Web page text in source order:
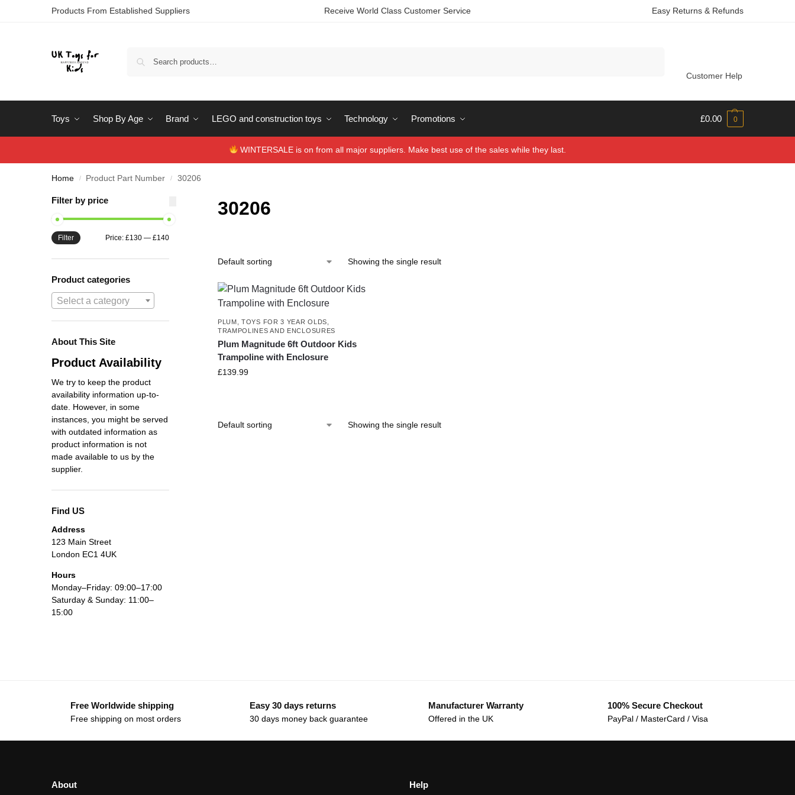
Products From Established Suppliers Receive World Class Customer Service Easy Returns & Refunds
Customer Help
Toys Shop By Age Brand LEGO and construction toys Technology Promotions £0.00 0
WINTERSALE is on from all major suppliers. Make best use of the sales while they last.
Home / Product Part Number / 30206
30206
Showing the single result
PLUM ,TOYS FOR 3 YEAR OLDS
TRAMPOLINES AND ENCLOSURES
Plum Magnitude 6ft Outdoor Kids
Trampoline with Enclosure
£139.99
Showing the single result
Filter by price
Filter Price: £130— £140
Product categories
Select a category
About This Site
Product Availability
We try to keep the product
availability information up-to-
date. However, in some
instances, you might be served
with outdated information as
product information is not
made available to us by the
supplier.
Find US
Address
123 Main Street
London EC1 4UK
Hours
Monday–Friday: 09:00–17:00
Saturday & Sunday: 11:00–
15:00
Free Worldwide shipping
Free shipping on most orders
Easy 30 days returns
30 days money back guarantee
Manufacturer Warranty
Offered in the UK
100% Secure Checkout
PayPal / MasterCard / Visa
About Help